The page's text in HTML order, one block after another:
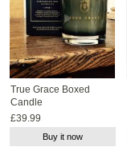
True Grace Boxed
Candle
£39.99
Buy it now